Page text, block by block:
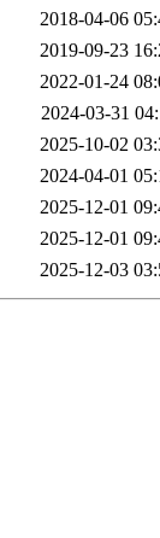
2018-04-06
2019-09-23
2022-01-24
2024-03-31
2025-10-02
2024-04-01
2025-12-01
2025-12-01
2025-12-03